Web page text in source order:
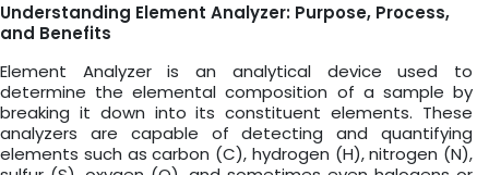
Understanding Element Analyzer: Purpose, Process,
and Benefits
Element Analyzer is an analytical device used to
determine the elemental composition of a sample by
breaking it down into its constituent elements. These
analyzers are capable of detecting and quantifying
elements such as carbon (C), hydrogen (H), nitrogen (N),